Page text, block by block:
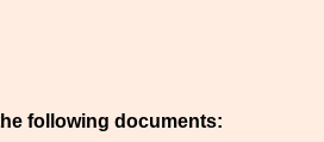
following documents: